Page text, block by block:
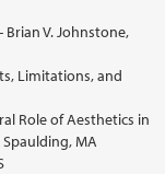
V. Johnstone,
Limitations, and
Role of Aesthetics in
MA